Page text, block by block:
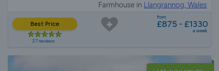
Farmhouse in Llangrannog, Wales
Best Price
27 reviews
from
£875 - £1330
a week